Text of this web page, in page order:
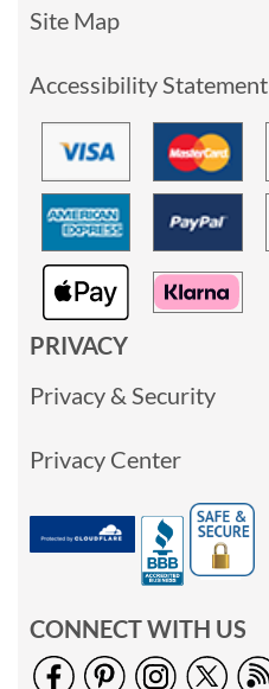
Site Map
Accessibility Statement
PRIVACY
Privacy & Security
Privacy Center
CONNECT WITH US